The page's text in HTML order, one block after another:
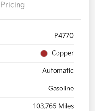
Pricing
P4770
Copper
Automatic
Gasoline
103,765 Miles